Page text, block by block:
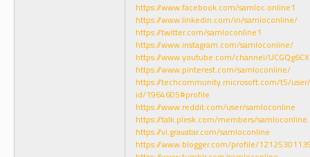
https://www.facebook.com/samloc.online1
https://www.linkedin.com/in/samloconline/
https://twitter.com/samloconline1
https://www.instagram.com/samloconline/
https://www.youtube.com/channel/
https://www.pinterest.com/samloconline/
https://techcommunity.microsoft.com/t5/
id/1964605#profile
https://www.reddit.com/user/samloconline
https://talk.plesk.com/members/
https://vi.gravatar.com/samloconline
https://www.blogger.com/profile/